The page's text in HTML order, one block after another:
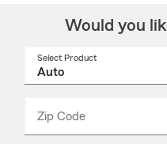
Would you
Select Product
Zip Code
_____